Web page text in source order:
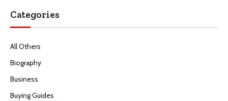
Categories
All Others
Biography
Business
Buying Guides